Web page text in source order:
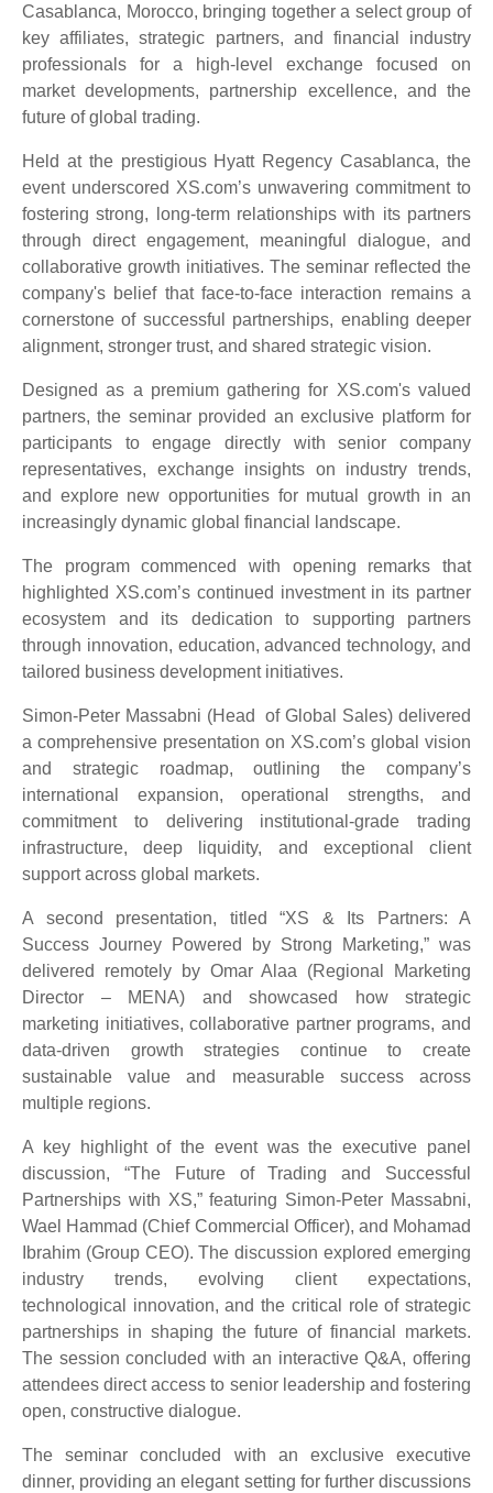
Casablanca, Morocco, bringing together a select group of
key affiliates, strategic partners, and financial industry
professionals for a high-level exchange focused on
market developments, partnership excellence, and the
future of global trading.
Held at the prestigious Hyatt Regency Casablanca, the
event underscored XS.com’s unwavering commitment to
fostering strong, long-term relationships with its partners
through direct engagement, meaningful dialogue, and
collaborative growth initiatives. The seminar reflected the
company's belief that face-to-face interaction remains a
cornerstone of successful partnerships, enabling deeper
alignment, stronger trust, and shared strategic vision.
Designed as a premium gathering for XS.com's valued
partners, the seminar provided an exclusive platform for
participants to engage directly with senior company
representatives, exchange insights on industry trends,
and explore new opportunities for mutual growth in an
increasingly dynamic global financial landscape.
The program commenced with opening remarks that
highlighted XS.com’s continued investment in its partner
ecosystem and its dedication to supporting partners
through innovation, education, advanced technology, and
tailored business development initiatives.
Simon-Peter Massabni (Head of Global Sales) delivered
a comprehensive presentation on XS.com’s global vision
and strategic roadmap, outlining the company’s
international expansion, operational strengths, and
commitment to delivering institutional-grade trading
infrastructure, deep liquidity, and exceptional client
support across global markets.
A second presentation, titled “XS & Its Partners: A
Success Journey Powered by Strong Marketing,” was
delivered remotely by Omar Alaa (Regional Marketing
Director – MENA) and showcased how strategic
marketing initiatives, collaborative partner programs, and
data-driven growth strategies continue to create
sustainable value and measurable success across
multiple regions.
A key highlight of the event was the executive panel
discussion, “The Future of Trading and Successful
Partnerships with XS,” featuring Simon-Peter Massabni,
Wael Hammad (Chief Commercial Officer), and Mohamad
Ibrahim (Group CEO). The discussion explored emerging
industry trends, evolving client expectations,
technological innovation, and the critical role of strategic
partnerships in shaping the future of financial markets.
The session concluded with an interactive Q&A, offering
attendees direct access to senior leadership and fostering
open, constructive dialogue.
The seminar concluded with an exclusive executive
dinner, providing an elegant setting for further discussions